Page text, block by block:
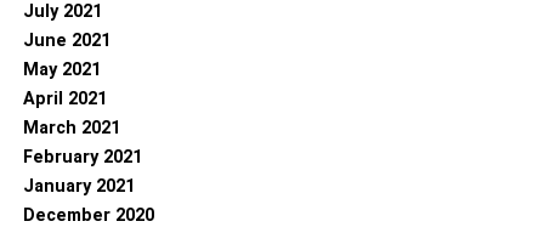
July 2021
June 2021
May 2021
April 2021
March 2021
February 2021
January 2021
December 2020